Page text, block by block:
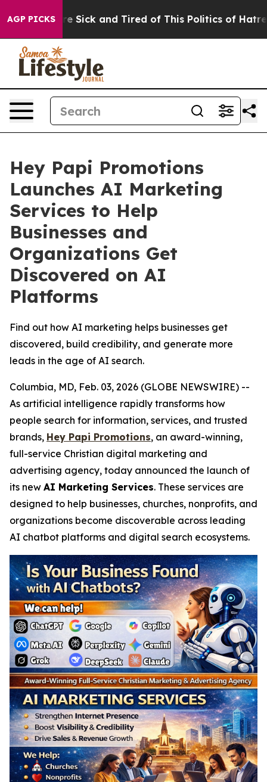
AGP PICKS
Are Sick and Tired of This Politics of Hatred” The
Hey Papi Promotions
Launches AI Marketing
Services to Help
Businesses and
Organizations Get
Discovered on AI
Platforms
Find out how AI marketing helps businesses get
discovered, build credibility, and generate more
leads in the age of AI search.
Columbia, MD, Feb. 03, 2026 (GLOBE NEWSWIRE) --
As artificial intelligence rapidly transforms how
people search for information, services, and trusted
brands, Hey Papi Promotions, an award-winning,
full-service Christian digital marketing and
advertising agency, today announced the launch of
its new AI Marketing Services. These services are
designed to help businesses, churches, nonprofits, and
organizations become discoverable across leading
AI chatbot platforms and digital search ecosystems.